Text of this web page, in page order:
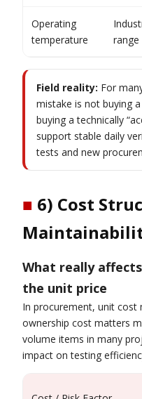
Operating
temperature
range
Field reality: For
mistake is not buying
buying a technically
support stable daily
tests and new
■ 6) Cost
What really
the unit price
In procurement, unit
ownership cost matters
volume items in many
impact on testing